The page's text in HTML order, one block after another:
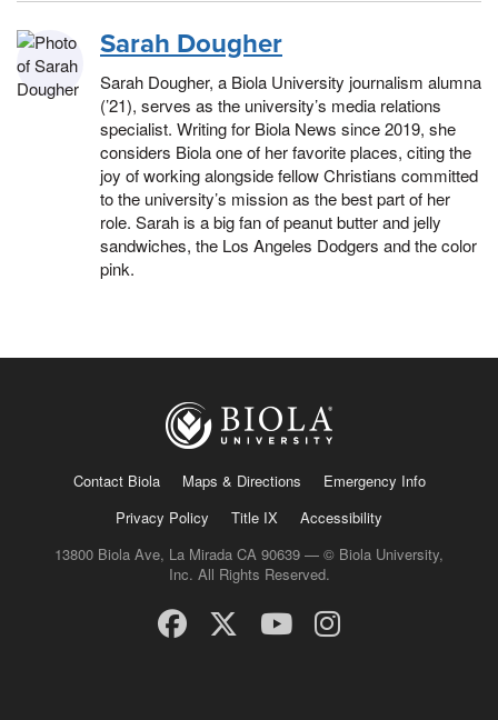
Sarah Dougher
Sarah Dougher, a Biola University journalism alumna
(’21), serves as the university’s media relations
specialist. Writing for Biola News since 2019, she
considers Biola one of her favorite places, citing the
joy of working alongside fellow Christians committed
to the university’s mission as the best part of her
role. Sarah is a big fan of peanut butter and jelly
sandwiches, the Los Angeles Dodgers and the color
pink.
Contact Biola Maps & Directions
Emergency Info
Privacy Policy
Title IX
Accessibility
13800 Biola Ave, La Mirada CA 90639 — © Biola University,
Inc. All Rights Reserved.